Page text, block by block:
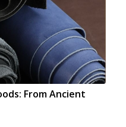
From Ancient